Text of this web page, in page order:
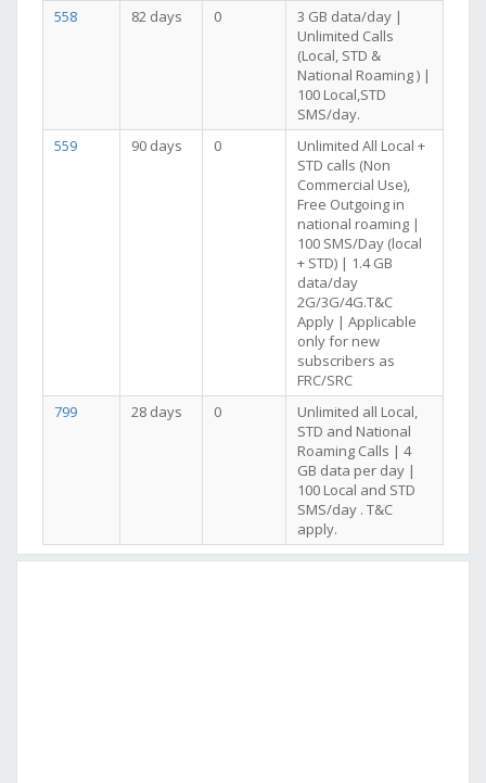
558
82 days 0
3 GB data/day |
Unlimited Calls
(Local, STD &
National Roaming ) |
100 Local,STD
SMS/day.
559
90 days 0
Unlimited All Local +
STD calls (Non
Commercial Use),
Free Outgoing in
national roaming |
100 SMS/Day (local
+ STD) | 1.4 GB
data/day
2G/3G/4G.T&C
Apply | Applicable
only for new
subscribers as
FRC/SRC
799
28 days 0
Unlimited all Local,
STD and National
Roaming Calls | 4
GB data per day |
100 Local and STD
SMS/day . T&C
apply.